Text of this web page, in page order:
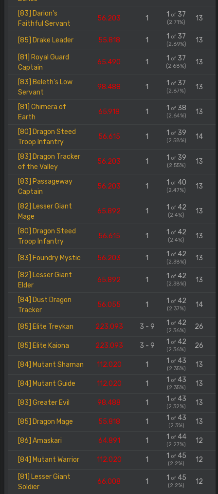
[83] Darion's
Faithful Servant
56.203 1 1 of 37
(2.71%) 13
[85] Drake Leader 55.818 1 1 of 37
(2.69%) 13
[81] Royal Guard
Captain
65.490 1 1 of 37
(2.68%) 13
[83] Beleth's Low
Servant
98.488 1 1 of 37
(2.67%) 13
[81] Chimera of
Earth
65.918 1 1 of38
(2.64%) 13
[80] Dragon Steed
Troop Infantry
56.615 1 1 of39
(2.58%) 14
[83] Dragon Tracker
of the Valley
56.203 1 1 of39
(2.55%) 13
[83] Passageway
Captain
56.203 1 1 of40
(2.47%) 13
[82] Lesser Giant
Mage
65.892 1 1 of42
(2.4%) 13
[80] Dragon Steed
Troop Infantry
56.615 1 1 of42
(2.4%) 13
[83] Foundry Mystic 56.203 1 1 of42
(2.38%) 13
[82] Lesser Giant
Elder
65.892 1 1 of42
(2.38%) 13
[84] Dust Dragon
Tracker
56.055 1 1 of42
(2.37%) 14
[85] Elite Treykan 223.093 3 - 9 1 of42
(2.36%) 26
[85] Elite Kaiona 223.093 3 - 9 1 of42
(2.36%) 26
[84] Mutant Shaman 112.020 1 1 of43
(2.35%) 13
[84] Mutant Guide 112.020 1 1 of43
(2.35%) 13
[83] Greater Evil 98.488 1 1 of43
(2.32%) 13
[85] Dragon Mage 55.818 1 1 of43
(2.3%) 13
[86] Amaskari 64.891 1 1 of44
(2.27%) 12
[84] Mutant Warrior 112.020 1 1 of45
(2.2%) 12
[81] Lesser Giant
Soldier
66.008 1 1 of45
(2.2%) 12